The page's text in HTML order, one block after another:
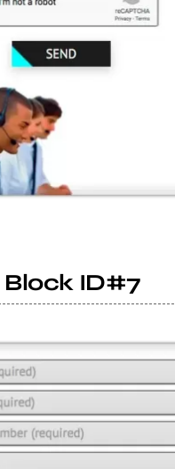
Block ID#7